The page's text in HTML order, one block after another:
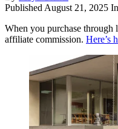
Published August 21, 2025 In
When you purchase through
affiliate commission. Here’s